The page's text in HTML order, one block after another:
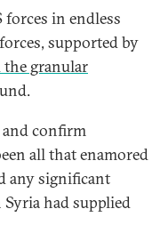
in endless
supported by
granular
confirm
all that enamored
any significant
had supplied